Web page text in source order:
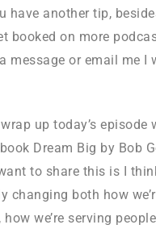
have another tip,
booked on more
message or email me I
up today’s episode
Dream Big by Bob
to share this is I
changing both how
we’re serving